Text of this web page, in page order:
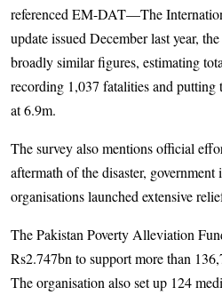
referenced EM-DAT—The
update issued December last year,
broadly similar figures, estimating
recording 1,037 fatalities and putting
at 6.9m.
The survey also mentions official
aftermath of the disaster,
organisations launched extensive
The Pakistan Poverty Alleviation
Rs2.747bn to support more than
The organisation also set up 124